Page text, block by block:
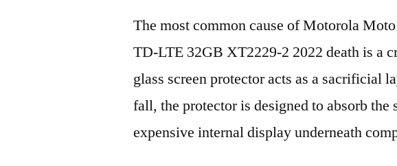
The most common cause of Motorola
TD-LTE 32GB XT2229-2 2022 death is a
glass screen protector acts as a sacrificial
fall, the protector is designed to absorb the
expensive internal display underneath